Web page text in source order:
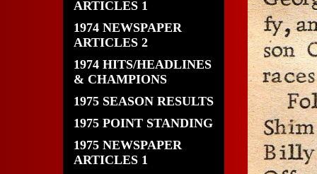
ARTICLES 1
1974 NEWSPAPER
ARTICLES 2
1974 HITS/HEADLINES
& CHAMPIONS
1975 SEASON RESULTS
1975 POINT STANDING
1975 NEWSPAPER
ARTICLES 1